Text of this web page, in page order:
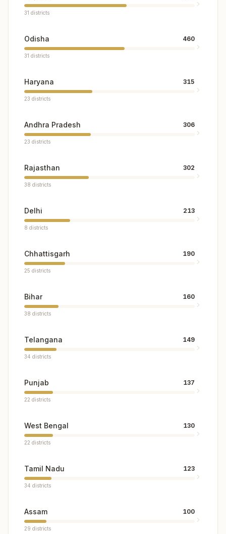
31 districts
Odisha 460
31 districts
Haryana 315
23 districts
Andhra Pradesh 306
23 districts
Rajasthan 302
38 districts
Delhi 213
8 districts
Chhattisgarh 190
25 districts
Bihar 160
38 districts
Telangana 149
34 districts
Punjab 137
22 districts
West Bengal 130
22 districts
Tamil Nadu 123
34 districts
Assam 100
29 districts